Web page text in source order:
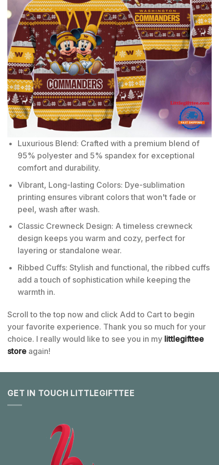
Luxurious Blend: Crafted with a premium blend of
95% polyester and 5% spandex for exceptional
comfort and durability.
Vibrant, Long-lasting Colors: Dye-sublimation
printing ensures vibrant colors that won't fade or
peel, wash after wash.
Classic Crewneck Design: A timeless crewneck
design keeps you warm and cozy, perfect for
layering or standalone wear.
Ribbed Cuffs: Stylish and functional, the ribbed cuffs
add a touch of sophistication while keeping the
warmth in.
Scroll to the top now and click Add to Cart to begin
your favorite experience. Thank you so much for your
choice. I really would like to see you in my littlegifttee
store again!
GET IN TOUCH LITTLEGIFTTEE